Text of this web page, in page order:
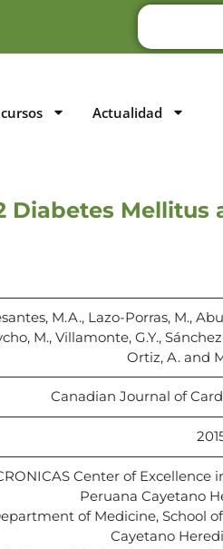
Actualidad
Mellitus
M.A., Lazo-Porras, M.,
M., Villamonte, G.Y.,
Ortiz, A. and
Canadian Journal of
Center of Excellence
Peruana Cayetano
of Medicine, School
Cayetano